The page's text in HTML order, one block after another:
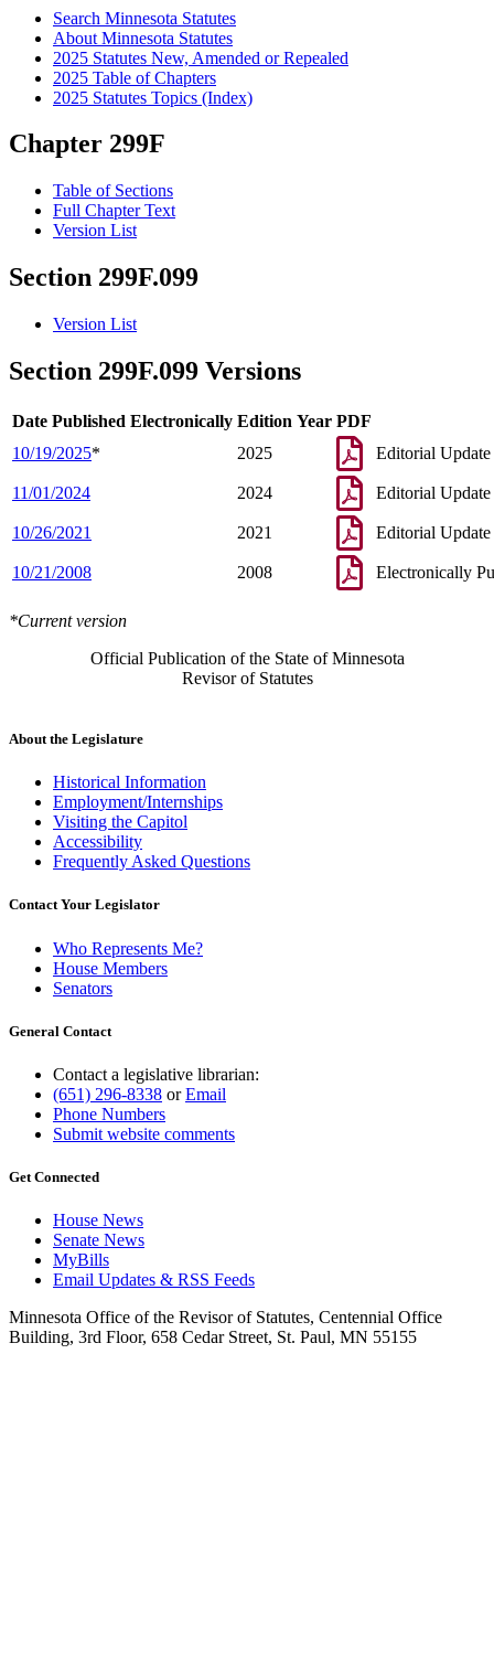
Search Minnesota Statutes
About Minnesota Statutes
2025 Statutes New, Amended or Repealed
2025 Table of Chapters
2025 Statutes Topics (Index)
Chapter 299F
Table of Sections
Full Chapter Text
Version List
Section 299F.099
Version List
Section 299F.099 Versions
Date Published Electronically Edition Year PDF
10/19/2025* 2025 Editorial Update
11/01/2024 2024 Editorial Update
10/26/2021 2021 Editorial Update
10/21/2008 2008 Electronically
*Current version
Official Publication of the State of Minnesota
Revisor of Statutes
About the Legislature
Historical Information
Employment/Internships
Visiting the Capitol
Accessibility
Frequently Asked Questions
Contact Your Legislator
Who Represents Me?
House Members
Senators
General Contact
Contact a legislative librarian:
(651) 296-8338 orEmail
Phone Numbers
Submit website comments
Get Connected
House News
Senate News
MyBills
Email Updates & RSS Feeds
Minnesota Office of the Revisor of Statutes, Centennial Office
Building, 3rd Floor, 658 Cedar Street, St. Paul, MN 55155